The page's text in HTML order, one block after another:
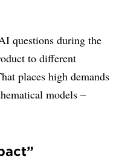
questions during the
to different
places high demands
models –